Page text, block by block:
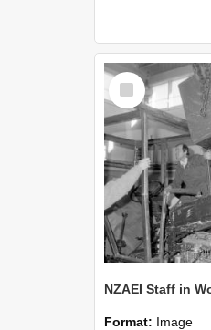
Select
Item
Format: Image